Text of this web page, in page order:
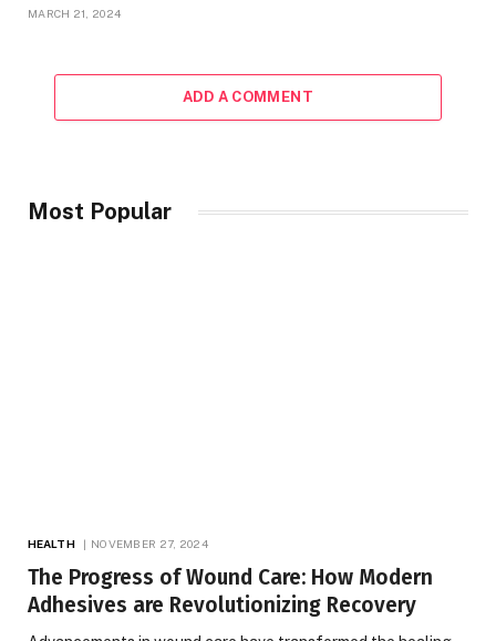
MARCH 21, 2024
ADD A COMMENT
Most Popular
HEALTH NOVEMBER 27, 2024
The Progress of Wound Care: How Modern
Adhesives are Revolutionizing Recovery